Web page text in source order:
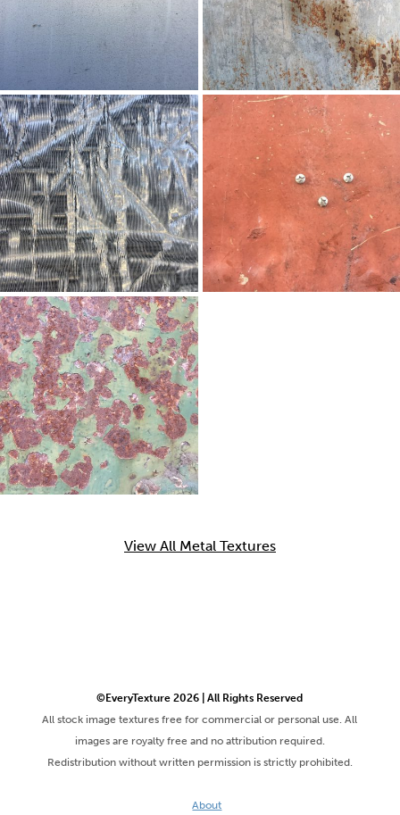
View All Metal Textures
©EveryTexture 2026 | All Rights Reserved
All stock image textures free for commercial or personal use. All
images are royalty free and no attribution required.
Redistribution without written permission is strictly prohibited.
About